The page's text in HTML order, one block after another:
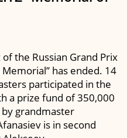
the Russian Grand Prix
has ended. 14
participated in the
a prize fund of 350,000
grandmaster
is in second